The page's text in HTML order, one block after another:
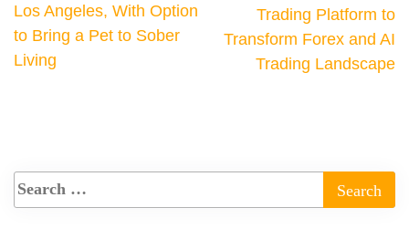
Los Angeles, With Option
to Bring a Pet to Sober
Living
Trading Platform to
Transform Forex and AI
Trading Landscape